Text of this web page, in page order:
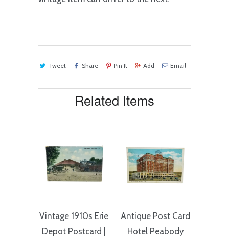
Tweet Share Pin It Add Email
Related Items
Vintage 1910s Erie
Depot Postcard |
Antique Post Card
Hotel Peabody